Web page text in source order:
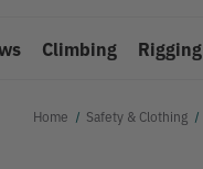
Climbing Rigging
Home Safety & Clothing